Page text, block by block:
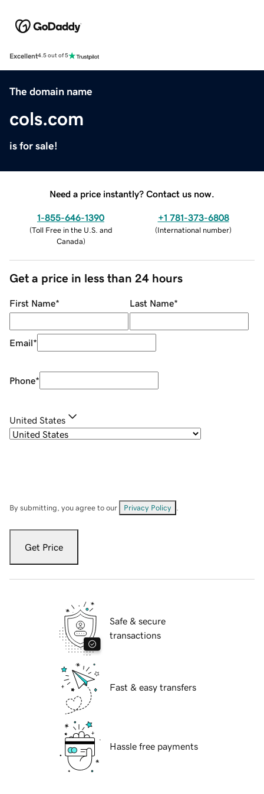
Excellent4.5 out of 5
The domain name
cols.com
is for sale!
Need a price instantly? Contact us now.
1-855-646-1390
(Toll Free in the U.S. and
Canada)
+1 781-373-6808
(International number)
Get a price in less than 24 hours
First Name* Last Name*
Email*
Phone*
United States
By submitting, you agree to our Privacy Policy
Get Price
Safe & secure
transactions
Fast & easy transfers
Hassle free payments